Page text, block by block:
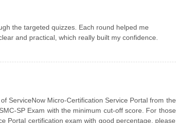
the targeted quizzes. Each round helped me
and practical, which really built my confidence.
ServiceNow Micro-Certification Service Portal from the
SP Exam with the minimum cut-off score. For those
Portal certification exam with good percentage, please